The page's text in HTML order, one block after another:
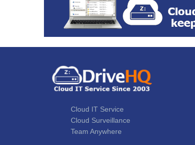
Cloud IT Service
Cloud Surveillance
Team Anywhere